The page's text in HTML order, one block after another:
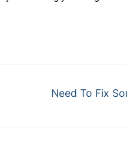
Need To Fix